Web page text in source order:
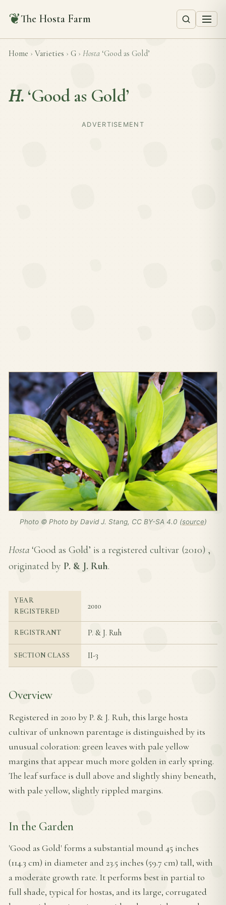
❦The Hosta Farm
Home › Varieties › G › Hosta ‘Good as Gold’
H. ‘Good as Gold’
ADVERTISEMENT
Photo © Photo by David J. Stang, CC BY-SA 4.0 (source)
Hosta ‘Good as Gold’ is a registered cultivar (2010) ,
originated by P. & J. Ruh.
YEAR
REGISTERED
2010
REGISTRANT P. & J. Ruh
SECTION CLASS II-3
Overview
Registered in 2010 by P. & J. Ruh, this large hosta
cultivar of unknown parentage is distinguished by its
unusual coloration: green leaves with pale yellow
margins that appear much more golden in early spring.
The leaf surface is dull above and slightly shiny beneath,
with pale yellow, slightly rippled margins.
In the Garden
'Good as Gold' forms a substantial mound 45 inches
(114.3 cm) in diameter and 23.5 inches (59.7 cm) tall, with
a moderate growth rate. It performs best in partial to
full shade, typical for hostas, and its large, corrugated